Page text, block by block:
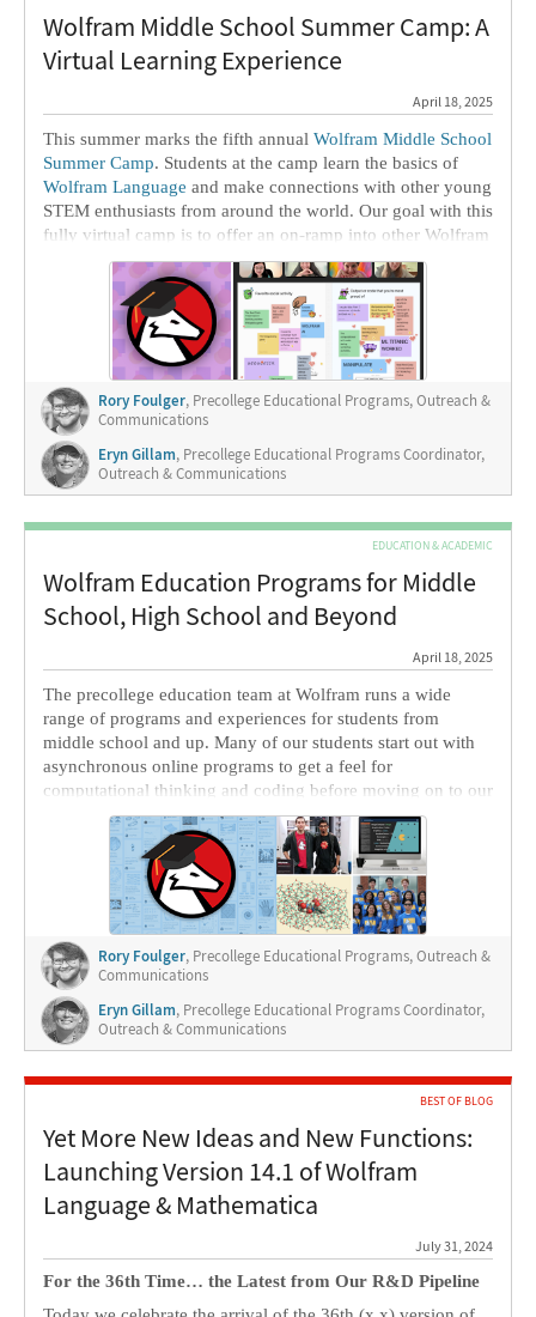
Wolfram Middle School Summer Camp: A
Virtual Learning Experience
April 18, 2025
This summer marks the fifth annual Wolfram Middle School
Summer Camp. Students at the camp learn the basics of
Wolfram Language and make connections with other young
STEM enthusiasts from around the world. Our goal with this
fully virtual camp is to offer an on-ramp into other Wolfram
programs for girls and gender non-conforming students
with diverse academic backgrounds.
Rory Foulger, Precollege Educational Programs, Outreach &
Communications
Eryn Gillam, Precollege Educational Programs Coordinator,
Outreach & Communications
EDUCATION & ACADEMIC
Wolfram Education Programs for Middle
School, High School and Beyond
April 18, 2025
The precollege education team at Wolfram runs a wide
range of programs and experiences for students from
middle school and up. Many of our students start out with
asynchronous online programs to get a feel for
computational thinking and coding before moving on to our
synchronous online programs or in-person programs.
Rory Foulger, Precollege Educational Programs, Outreach &
Communications
Eryn Gillam, Precollege Educational Programs Coordinator,
Outreach & Communications
BEST OF BLOG
Yet More New Ideas and New Functions:
Launching Version 14.1 of Wolfram
Language & Mathematica
July 31, 2024
For the 36th Time… the Latest from Our R&D Pipeline